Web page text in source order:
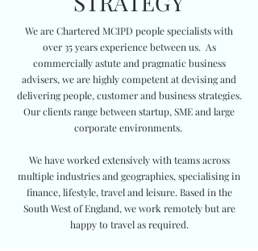
We are Chartered MCIPD people specialists with
over 35 years experience between us. As
commercially astute and pragmatic business
advisers, we are highly competent at devising and
delivering people, customer and business strategies.
Our clients range between startup, SME and large
corporate environments.
We have worked extensively with teams across
multiple industries and geographies, specialising in
finance, lifestyle, travel and leisure. Based in the
South West of England, we work remotely but are
happy to travel as required.